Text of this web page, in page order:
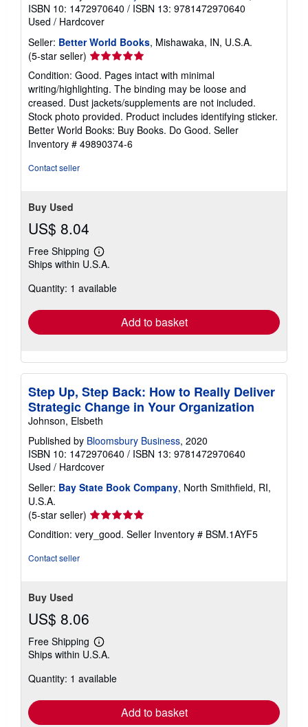
ISBN 10: 1472970640 / ISBN 13: 9781472970640
Used / Hardcover
Seller: Better World Books, Mishawaka, IN, U.S.A.
(5-star seller) Seller
rating
5
out
of
5
stars
Condition: Good. Pages intact with minimal
writing/highlighting. The binding may be loose and
creased. Dust jackets/supplements are not included.
Stock photo provided. Product includes identifying sticker.
Better World Books: Buy Books. Do Good. Seller
Inventory # 49890374-6
Contact seller
Buy Used
US$ 8.04
Free Shipping
Learn
more
shipping
Ships within U.S.A.
Quantity: 1 available
Add to basket
Step Up, Step Back: How to Really Deliver
Strategic Change in Your Organization
Johnson, Elsbeth
Published by Bloomsbury Business, 2020
ISBN 10: 1472970640 / ISBN 13: 9781472970640
Used / Hardcover
Seller: Bay State Book Company, North Smithfield, RI,
U.S.A.
(5-star seller) Seller
5
Condition: very_good. Seller Inventory # BSM.1AYF5
Contact seller
Buy Used
US$ 8.06
Free Shipping
Learn
more
shipping
Ships within U.S.A.
Quantity: 1 available
Add to basket